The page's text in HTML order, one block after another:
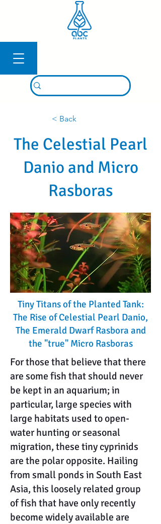
< Back
The Celestial Pearl
Danio and Micro
Rasboras
Tiny Titans of the Planted Tank:
The Rise of Celestial Pearl Danio,
The Emerald Dwarf Rasbora and
the "true" Micro Rasboras
For those that believe that there
are some fish that should never
be kept in an aquarium; in
particular, large species with
large habitats used to open-
water hunting or seasonal
migration, these tiny cyprinids
are the polar opposite. Hailing
from small ponds in South East
Asia, this loosely related group
of fish that have only recently
become widely available are